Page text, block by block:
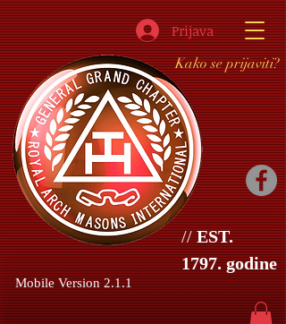
Prijava
//EST.
1797. godine
Kako se prijaviti?
Mobile Version 2.1.1